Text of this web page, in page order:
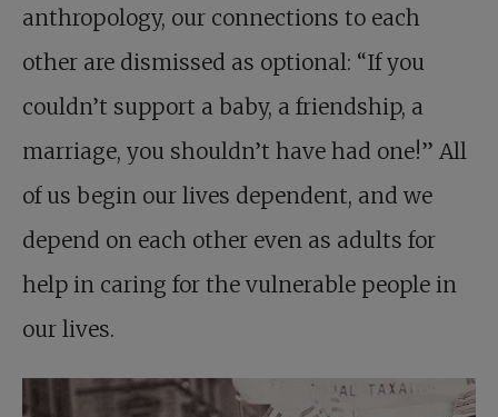
anthropology, our connections to each
other are dismissed as optional: “If you
couldn’t support a baby, a friendship, a
marriage, you shouldn’t have had one!” All
of us begin our lives dependent, and we
depend on each other even as adults for
help in caring for the vulnerable people in
our lives.